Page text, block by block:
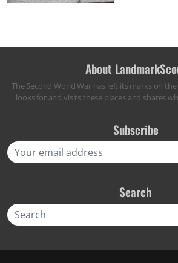
About
The Second World War has left its marks on
looks for and visits these places and shares
Subscribe
Search